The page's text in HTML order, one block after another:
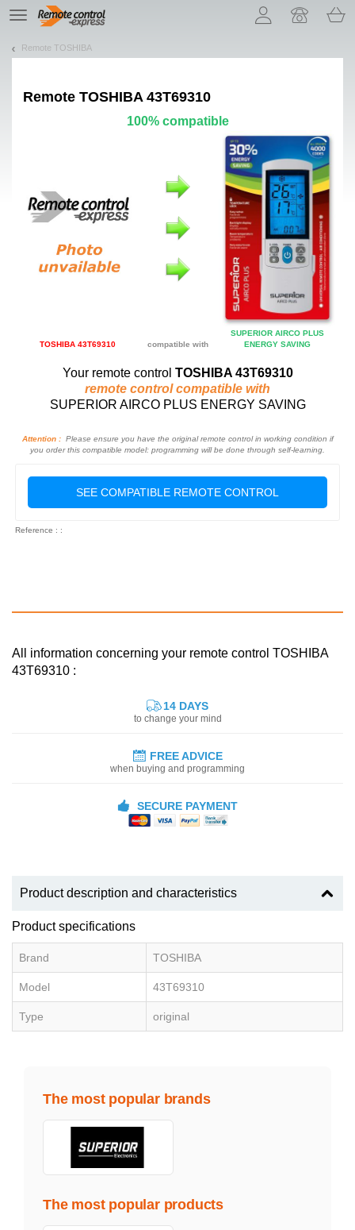
TE
navigation
Remote TOSHIBA
Remote TOSHIBA 43T69310
100% compatible
TOSHIBA 43T69310 compatible with
SUPERIOR AIRCO PLUS
ENERGY SAVING
Your remote control TOSHIBA 43T69310
remote control compatible with
SUPERIOR AIRCO PLUS ENERGY SAVING
Attention :Please ensure you have the original remote control in working condition if
you order this compatible model: programming will be done through self-learning.
SEE COMPATIBLE REMOTE CONTROL
Reference : :
All information concerning your remote control TOSHIBA
43T69310 :
14 DAYS
to change your mind
FREE ADVICE
when buying and programming
SECURE PAYMENT
Product description and characteristics
Product specifications
Brand TOSHIBA
Model 43T69310
Type original
The most popular brands
The most popular products
Let us introduce our cookies!